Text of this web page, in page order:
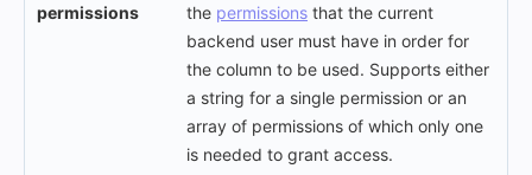
permissions the permissions that the current
backend user must have in order for
the column to be used. Supports either
a string for a single permission or an
array of permissions of which only one
is needed to grant access.